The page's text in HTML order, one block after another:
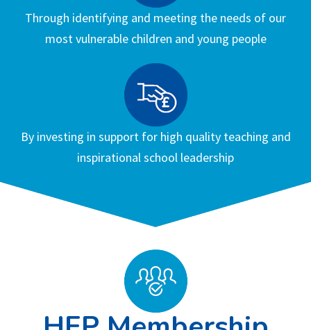
Through identifying and meeting the needs of our
most vulnerable children and young people
By investing in support for high quality teaching and
inspirational school leadership